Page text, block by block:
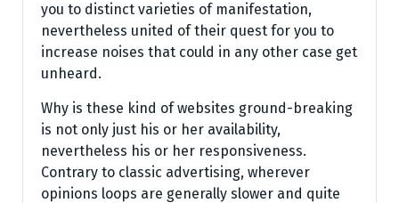
you to distinct varieties of manifestation,
nevertheless united of their quest for you to
increase noises that could in any other case get
unheard.
Why is these kind of websites ground-breaking
is not only just his or her availability,
nevertheless his or her responsiveness.
Contrary to classic advertising, wherever
opinions loops are generally slower and quite